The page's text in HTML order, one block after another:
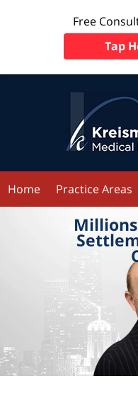
Free
Tap
Home Practice Areas